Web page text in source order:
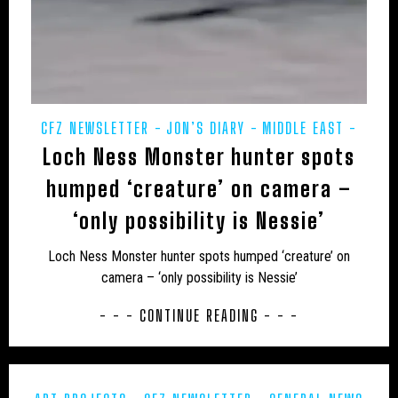
LARS THOMAS' MINI MENAGERIE
MYSTERY CARCASS
MYSTERY CATS
MYSTERY DOG
NEW AND REDISCOVERED
NEW ZEALAND
POETRY
PREHISTORIC
PRESS RELEASES
REWILDING
RICHARD IN THE MEDIA
UK
UK – AVON
CFZ NEWSLETTER JON’S DIARY
MIDDLE EAST
POETRY
PREHISTORIC
PRESS RELEASES
REWILDING
Loch Ness Monster hunter spots
humped ‘creature’ on camera –
‘only possibility is Nessie’
Loch Ness Monster hunter spots humped ‘creature’ on
camera – ‘only possibility is Nessie’
- - - CONTINUE READING - - -